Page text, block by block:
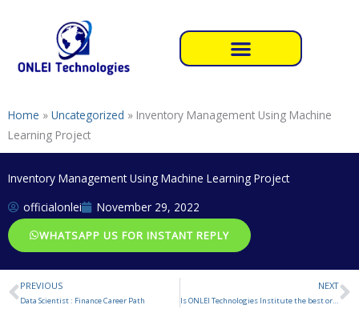
Home » Uncategorized » Inventory Management Using Machine
Learning Project
Inventory Management Using Machine Learning Project
officialonlei
November 29, 2022
WHATSAPP US FOR INSTANT REPLY
Prev
PREVIOUS
Data Scientist : Finance Career Path
NEXT
Is ONLEI Technologies Institute the best or not for Summer Internship Training ?